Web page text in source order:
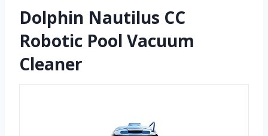
Dolphin Nautilus CC
Robotic Pool Vacuum
Cleaner